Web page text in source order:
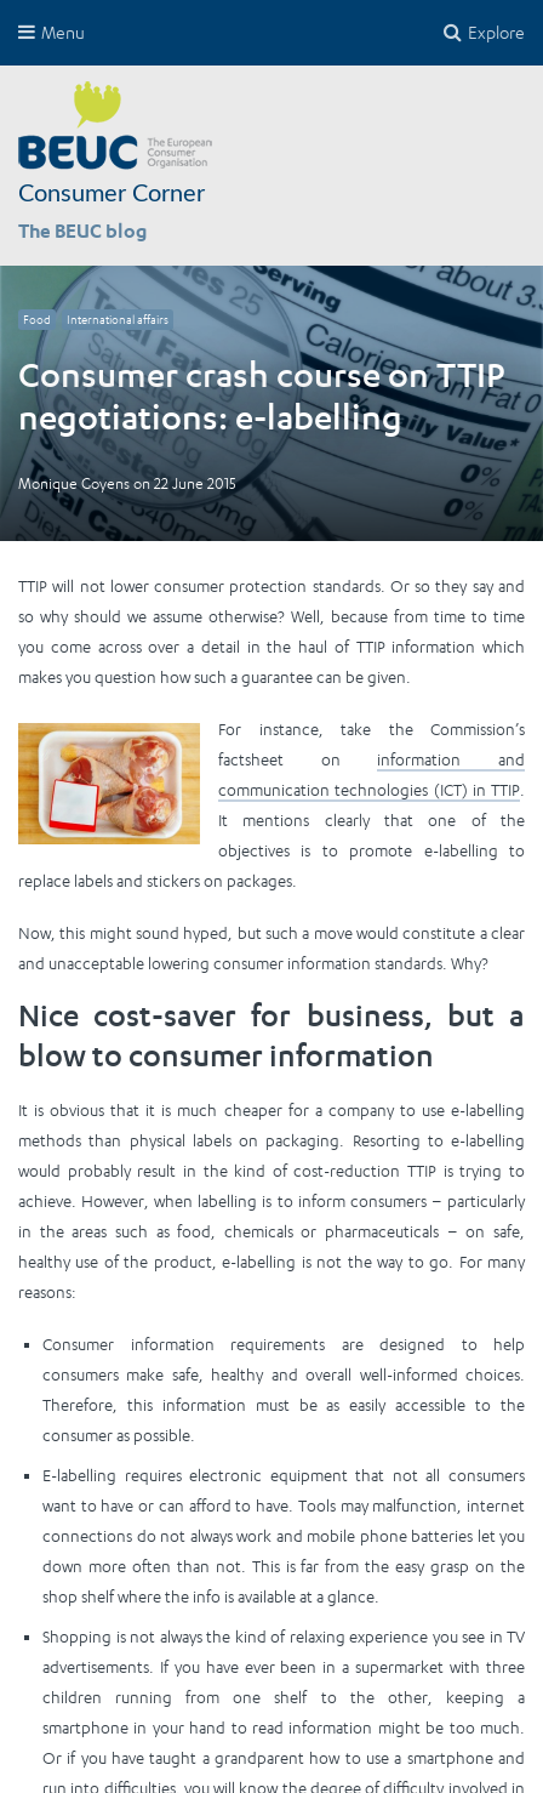
Explore
Menu
Consumer Corner
The BEUC blog
Food International affairs
Consumer crash course on TTIP
negotiations: e-labelling
Monique Goyens on 22 June 2015
TTIP will not lower consumer protection standards. Or so they say and
so why should we assume otherwise? Well, because from time to time
you come across over a detail in the haul of TTIP information which
makes you question how such a guarantee can be given.
For instance, take the Commission’s
factsheet on information and
communication technologies (ICT) in TTIP
It mentions clearly that one of the
objectives is to promote e-labelling to
replace labels and stickers on packages.
Now, this might sound hyped, but such a move would constitute a clear
and unacceptable lowering consumer information standards. Why?
Nice cost-saver for business, but a
blow to consumer information
It is obvious that it is much cheaper for a company to use e-labelling
methods than physical labels on packaging. Resorting to e-labelling
would probably result in the kind of cost-reduction TTIP is trying to
achieve. However, when labelling is to inform consumers – particularly
in the areas such as food, chemicals or pharmaceuticals – on safe,
healthy use of the product, e-labelling is not the way to go. For many
reasons:
Consumer information requirements are designed to help
consumers make safe, healthy and overall well-informed choices.
Therefore, this information must be as easily accessible to the
consumer as possible.
E-labelling requires electronic equipment that not all consumers
want to have or can afford to have. Tools may malfunction, internet
connections do not always work and mobile phone batteries let you
down more often than not. This is far from the easy grasp on the
shop shelf where the info is available at a glance.
Shopping is not always the kind of relaxing experience you see in TV
advertisements. If you have ever been in a supermarket with three
children running from one shelf to the other, keeping a
smartphone in your hand to read information might be too much.
Or if you have taught a grandparent how to use a smartphone and
run into difficulties, you will know the degree of difficulty involved in